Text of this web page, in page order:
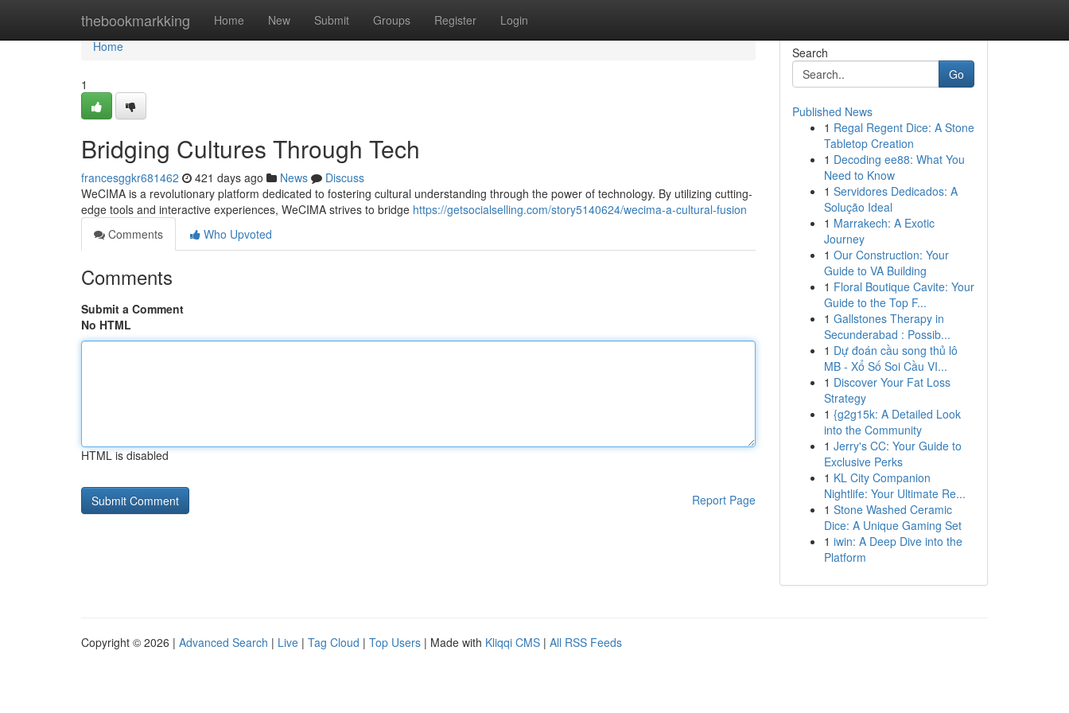
thebookmarkking Home New Submit Groups Register Login
Home
Home
1
Bridging Cultures Through Tech
francesggkr681462 421 days ago News
Discuss
WeCIMA is a revolutionary platform dedicated to fostering cultural understanding through the power of technology. By utilizing cutting-
edge tools and interactive experiences, WeCIMA strives to bridge https://getsocialselling.com/story5140624/wecima-a-cultural-fusion
Comments
Who Upvoted
Comments
Submit a Comment
No HTML
HTML is disabled
Report Page
Search
Go
Published News
1 Regal Regent Dice: A Stone
Tabletop Creation
1 Decoding ee88: What You
Need to Know
1 Servidores Dedicados: A
Solução Ideal
1 Marrakech: A Exotic
Journey
1 Our Construction: Your
Guide to VA Building
1 Floral Boutique Cavite: Your
Guide to the Top F...
1 Gallstones Therapy in
Secunderabad : Possib...
1 Dự đoán cầu song thủ lô
MB - Xổ Số Soi Cầu VI...
1 Discover Your Fat Loss
Strategy
1 {g2g15k: A Detailed Look
into the Community
1 Jerry's CC: Your Guide to
Exclusive Perks
1 KL City Companion
Nightlife: Your Ultimate Re...
1 Stone Washed Ceramic
Dice: A Unique Gaming Set
1 iwin: A Deep Dive into the
Platform
Copyright © 2026 | Advanced Search | Live | Tag Cloud | Top Users | Made with Kliqqi CMS | All RSS Feeds